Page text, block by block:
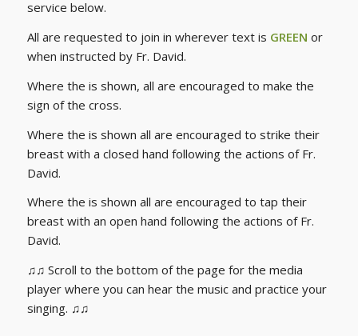
service below.
All are requested to join in wherever text is GREEN or
when instructed by Fr. David.
Where the is shown, all are encouraged to make the
sign of the cross.
Where the is shown all are encouraged to strike their
breast with a closed hand following the actions of Fr.
David.
Where the is shown all are encouraged to tap their
breast with an open hand following the actions of Fr.
David.
♫♫ Scroll to the bottom of the page for the media
player where you can hear the music and practice your
singing. ♫♫